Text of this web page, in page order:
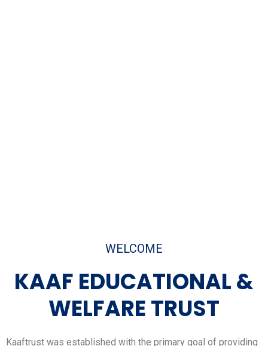
WELCOME
KAAF EDUCATIONAL &
WELFARE TRUST​
Kaaftrust was established with the primary goal of providing